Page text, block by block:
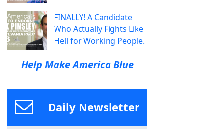
FINALLY! A Candidate
Who Actually Fights Like
Hell for Working People.
Help Make America Blue
Daily Newsletter